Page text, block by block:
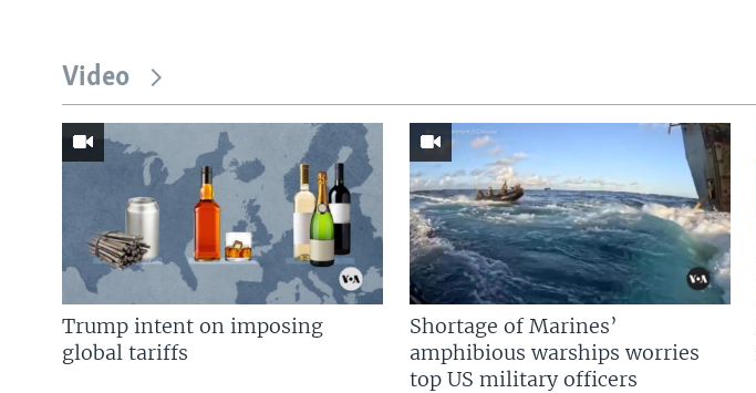
Video
Trump intent on imposing
global tariffs
Shortage of Marines’
amphibious warships worries
top US military officers